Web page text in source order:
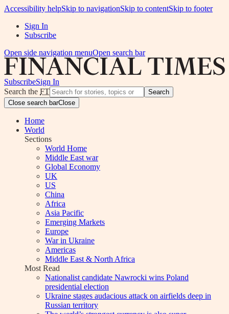
Accessibility helpSkip to navigationSkip to contentSkip to footer
Sign In
Subscribe
Open side navigation menuOpen search bar
SubscribeSign In
Search the FT
Search
Close search barClose
Home
World
Sections
World Home
Middle East war
Global Economy
UK
US
China
Africa
Asia Pacific
Emerging Markets
Europe
War in Ukraine
Americas
Middle East & North Africa
Most Read
Nationalist candidate Nawrocki wins Poland
presidential election
Ukraine stages audacious attack on airfields deep in
Russian territory